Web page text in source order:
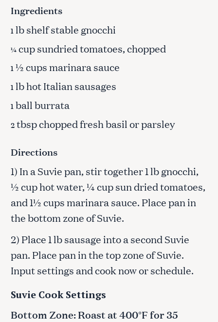
Ingredients
1lb shelf stable gnocchi
¼cup sundried tomatoes, chopped
1½ cups marinara sauce
1lb hot Italian sausages
1ball burrata
2tbsp chopped fresh basil or parsley
Directions
1) In a Suvie pan, stir together 1 lb gnocchi,
½ cup hot water, ¼ cup sun dried tomatoes,
and 1½ cups marinara sauce. Place pan in
the bottom zone of Suvie.
2) Place 1 lb sausage into a second Suvie
pan. Place pan in the top zone of Suvie.
Input settings and cook now or schedule.
Suvie Cook Settings
Bottom Zone: Roast at 400°F for 35